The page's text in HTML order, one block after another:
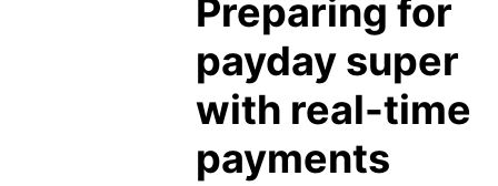
Preparing for
payday super
with real-time
payments